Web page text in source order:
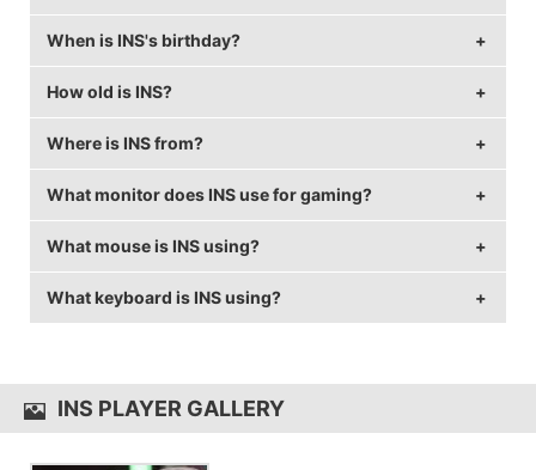
INS's real name is Joshua Potter.
When is INS's birthday?
INS's birthday is on September 22.
How old is INS?
INS is 27 years old.
Where is INS from?
INS is from Australia.
What monitor does INS use for gaming?
INS is using the BenQ XL2430T
with a refresh rate of
144 Hz and 1024x768 resolution.
What mouse is INS using?
INS uses the Logitech G403
in-game sensitivity 1.2.
What keyboard is INS using?
INS PLAYER GALLERY